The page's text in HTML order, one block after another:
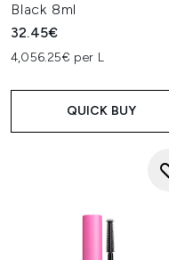
Black 8ml
32.45€
4,056.25€ per L
QUICK BUY